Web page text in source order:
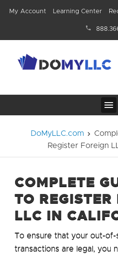
My Account Learning Center
DoMyLLC.com
Register Foreign
COMPLETE
TO REGISTER
LLC IN
To ensure that your out-of-
transactions are legal, you